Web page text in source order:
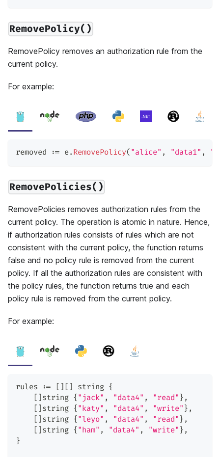
RemovePolicy()
RemovePolicy removes an authorization rule from the
current policy.
For example:
removed := e. RemovePolicy( "alice" , "data1" ,
RemovePolicies()
RemovePolicies removes authorization rules from the
current policy. The operation is atomic in nature. Hence,
if authorization rules consists of rules which are not
consistent with the current policy, the function returns
false and no policy rule is removed from the current
policy. If all the authorization rules are consistent with
the policy rules, the function returns true and each
policy rule is removed from the current policy.
For example:
rules := [ ] [ ] string {
[ ] string { "jack" , "data4" , "read" } ,
[ ] string { "katy" , "data4" , "write" } ,
[ ] string { "leyo" , "data4" , "read" } ,
[ ] string { "ham" , "data4" , "write" } ,
}